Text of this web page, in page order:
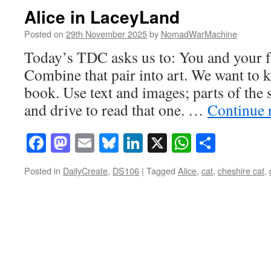
Alice in LaceyLand
Posted on 29th November 2025by NomadWarMachine
Today’s TDC asks us to: You and your
Combine that pair into art. We want to
book. Use text and images; parts of
and drive to read that one. … Continue
Facebook
Mastodon
EmailBluesky
LinkedIn
X
Posted in DailyCreate, DS106 | Tagged Alice, cat, cheshire cat,